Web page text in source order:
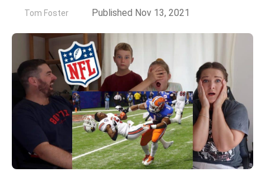
Tom Foster Published Nov 13, 2021